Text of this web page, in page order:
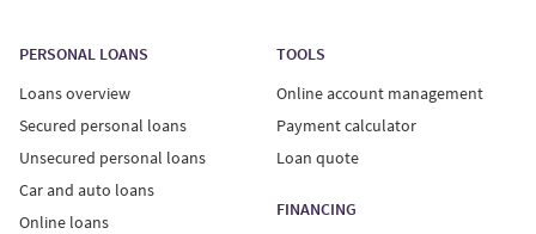
PERSONAL LOANS
Loans overview
Secured personal loans
Unsecured personal loans
Car and auto loans
Online loans
TOOLS
Online account management
Payment calculator
Loan quote
FINANCING